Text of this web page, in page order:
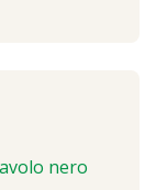
nero